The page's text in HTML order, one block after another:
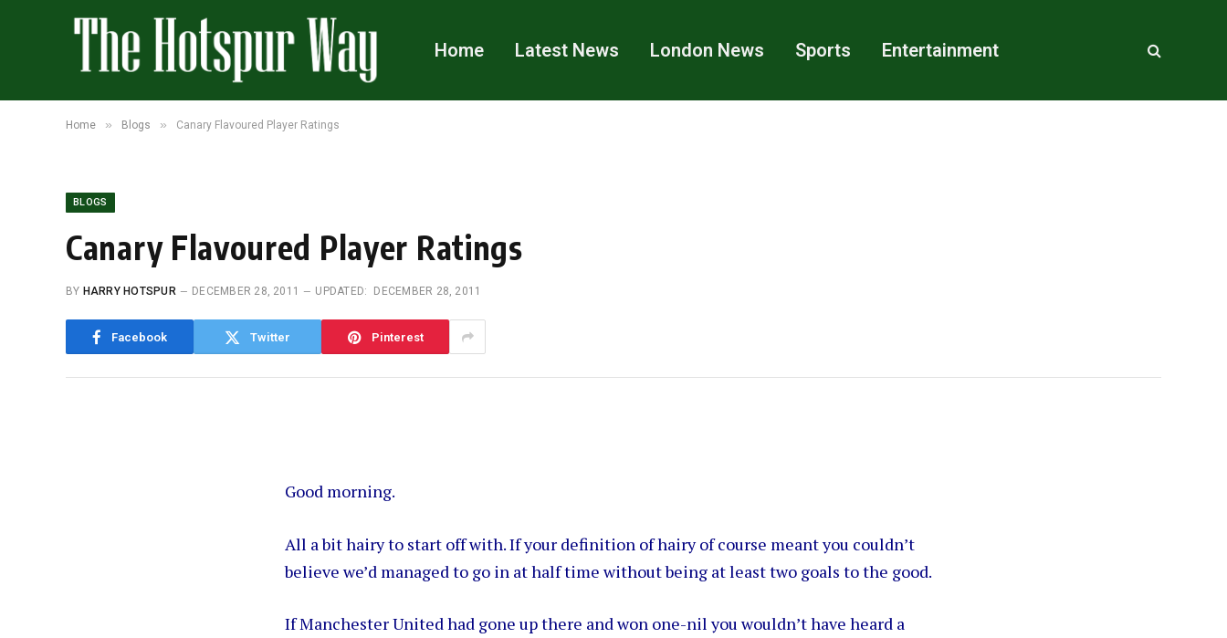
Home Latest News London News Sports Entertainment
Home » Blogs » Canary Flavoured Player Ratings
BLOGS
Canary Flavoured Player Ratings
BY HARRY HOTSPUR DECEMBER 28, 2011 UPDATED: DECEMBER 28, 2011
Facebook Twitter Pinterest
Good morning.
All a bit hairy to start off with. If your definition of hairy of course meant you couldn’t
believe we’d managed to go in at half time without being at least two goals to the good.
If Manchester United had gone up there and won one-nil you wouldn’t have heard a